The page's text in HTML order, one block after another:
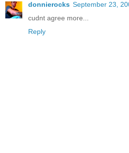
donnierocks September 23,
cudnt agree more...
Reply